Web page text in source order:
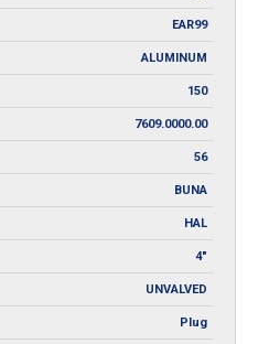
EAR99
ALUMINUM
150
7609.0000.00
56
BUNA
HAL
4"
UNVALVED
Plug